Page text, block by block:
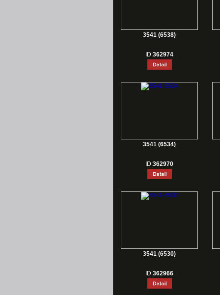
3541 (6538)
ID:362974
3541 (6534)
ID:362970
3541 (6530)
ID:362966